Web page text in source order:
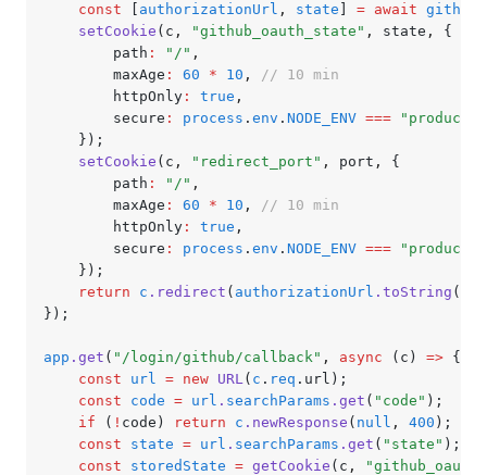
	const
authorizationUrl , state = await
	setCookie
(c , "github_oauth_state" , state ,
{
		path
: "/" ,
		maxAge
: 60 * 10 ,
// 10 min
		httpOnly
: true ,
		secure
: process . env . NODE_ENV ===
	});
	setCookie
(c , "redirect_port" , port ,
{
		path
: "/" ,
		maxAge
: 60 * 10 ,
// 10 min
		httpOnly
: true ,
		secure
: process . env . NODE_ENV ===
	});
	return
c .redirect ( authorizationUrl .toString ());
});
app .get ( "/login/github/callback" , async (c) => {
	const
url = new URL( c . req .url);
	const
code = url . searchParams .get ( "code" );
	if
( ! code) return c .newResponse ( null , 400 );
	const
state = url . searchParams .get ( "state" );
	const
storedState = getCookie (c ,